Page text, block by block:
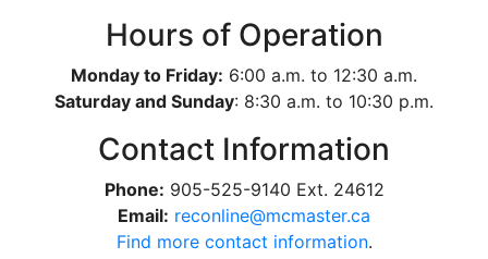
Hours of Operation
Monday to Friday: 6:00 a.m. to 12:30 a.m.
Saturday and Sunday: 8:30 a.m. to 10:30 p.m.
Contact Information
Phone: 905-525-9140 Ext. 24612
Email: reconline@mcmaster.ca
Find more contact information.